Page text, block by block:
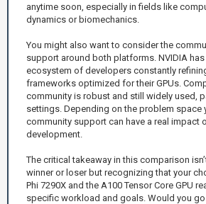
anytime soon, especially in fields like
dynamics or biomechanics.
You might also want to consider the
support around both platforms. NVIDIA
ecosystem of developers constantly
frameworks optimized for their GPUs.
community is robust and still widely used,
settings. Depending on the problem space
community support can have a real impact
development.
The critical takeaway in this comparison
winner or loser but recognizing that your
Phi 7290X and the A100 Tensor Core GPU
specific workload and goals. Would you